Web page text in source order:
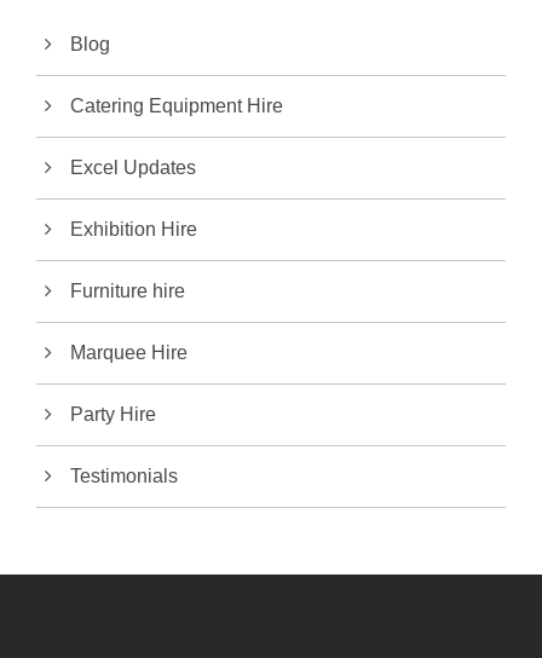
Blog
Catering Equipment Hire
Excel Updates
Exhibition Hire
Furniture hire
Marquee Hire
Party Hire
Testimonials